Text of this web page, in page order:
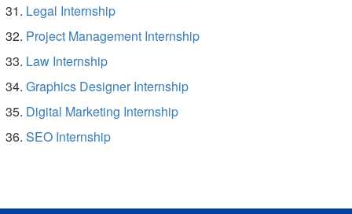
Legal Internship
Project Management Internship
Law Internship
Graphics Designer Internship
Digital Marketing Internship
SEO Internship